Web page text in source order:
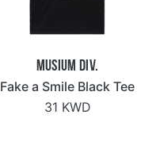
Musium Div.
Fake a Smile Black Tee
31 KWD